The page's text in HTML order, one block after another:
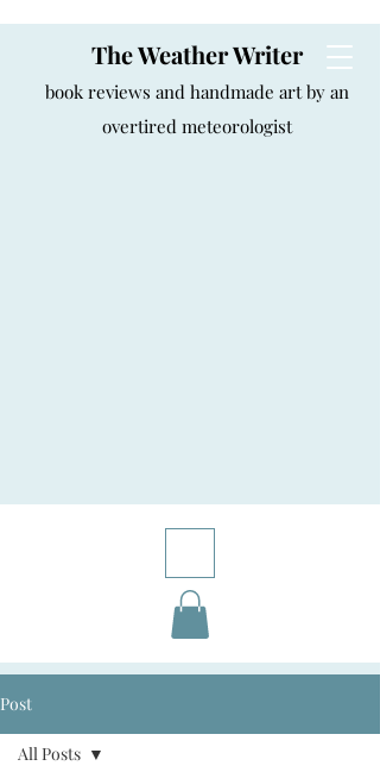
The Weather Writer
book reviews and handmade art by an
overtired meteorologist
Post
All Posts